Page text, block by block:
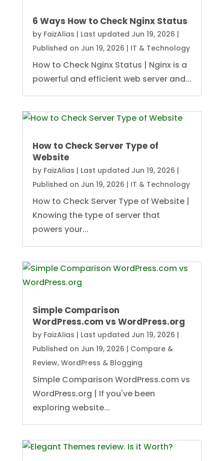
6 Ways How to Check Nginx Status
by FaizAlias | Last updated Jun 19, 2026 |
Published on Jun 19, 2026 | IT & Technology
How to Check Nginx Status | Nginx is a
powerful and efficient web server and...
How to Check Server Type of
Website
by FaizAlias | Last updated Jun 19, 2026 |
Published on Jun 19, 2026 | IT & Technology
How to Check Server Type of Website |
Knowing the type of server that
powers your...
Simple Comparison
WordPress.com vs WordPress.org
by FaizAlias | Last updated Jun 19, 2026 |
Published on Jun 19, 2026 | Compare &
Review, WordPress & Blogging
Simple Comparison WordPress.com vs
WordPress.org | If you've been
exploring website...